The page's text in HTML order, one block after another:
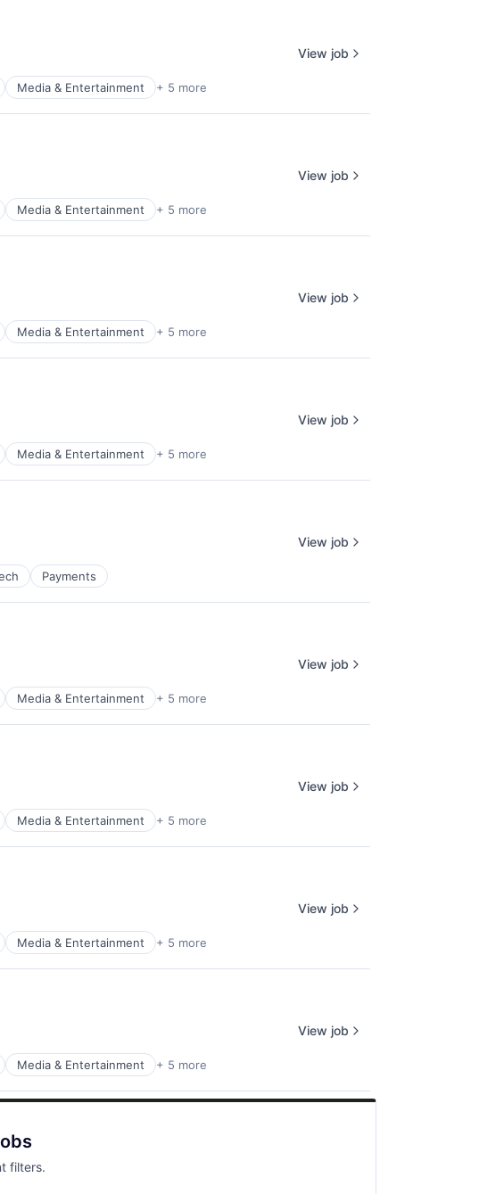
Media & Entertainment + 5 more
View job
Media & Entertainment + 5 more
View job
Media & Entertainment + 5 more
View job
Media & Entertainment + 5 more
View job
Payments
View job
Media & Entertainment + 5 more
View job
Media & Entertainment + 5 more
View job
Media & Entertainment + 5 more
View job
Media & Entertainment + 5 more
View job
filters.